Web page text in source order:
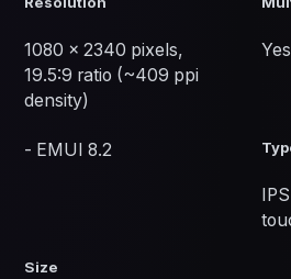
1080 x 2340 pixels,
19.5:9 ratio (~409 ppi
density)
Yes
- EMUI 8.2
Size